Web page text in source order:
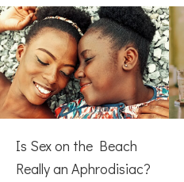
Is Sex on the Beach
Really an Aphrodisiac?